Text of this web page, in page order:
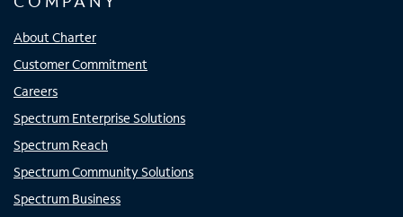
About Charter
Customer Commitment
Careers
Spectrum Enterprise Solutions
Spectrum Reach
Spectrum Community Solutions
Spectrum Business